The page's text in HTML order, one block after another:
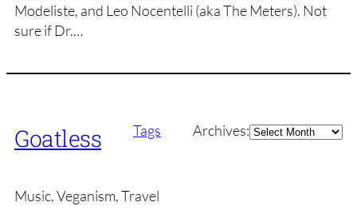
Modeliste, and Leo Nocentelli (aka The Meters). Not
sure if Dr.…
Goatless Tags Archives:Archives
Music, Veganism, Travel